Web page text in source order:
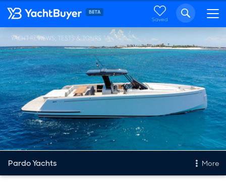
Saved
YACHT REVIEWS, TESTS & TOURS
Pardo Yachts More